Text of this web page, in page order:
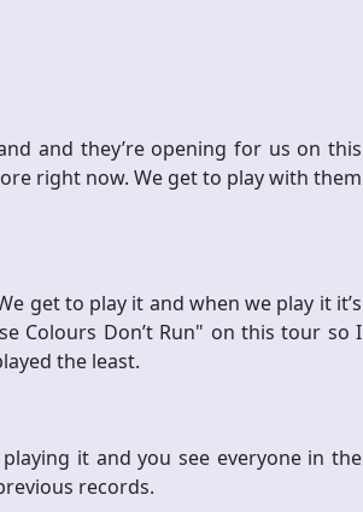
and they’re opening for us on this
right now. We get to play with them
get to play it and when we play it it’s
Colours Don’t Run" on this tour so I
the least.
it and you see everyone in the
records.